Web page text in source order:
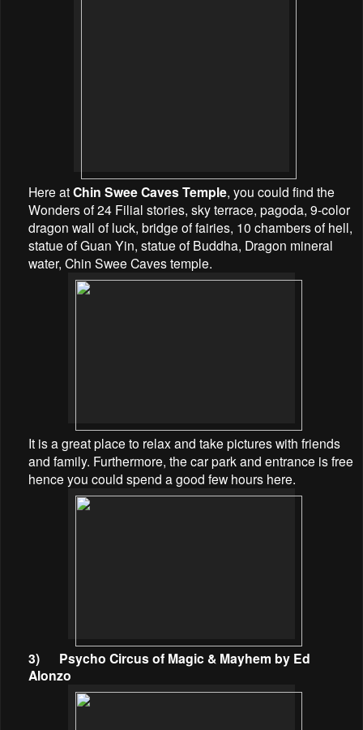
Here atChin Swee Caves Temple, you could find the
Wonders of 24 Filial stories, sky terrace, pagoda, 9-color
dragon wall of luck, bridge of fairies, 10 chambers of hell,
statue of Guan Yin, statue of Buddha, Dragon mineral
water, Chin Swee Caves temple.
It is a great place to relax and take pictures with friends
and family. Furthermore, the car park and entrance is free
hence you could spend a good few hours here.
3)
Psycho Circus of Magic & Mayhem by Ed
Alonzo